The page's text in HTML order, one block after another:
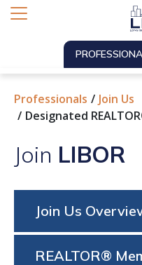
Professionals
Join Us
Designated
Join LIBOR
Join Us
REALTOR®